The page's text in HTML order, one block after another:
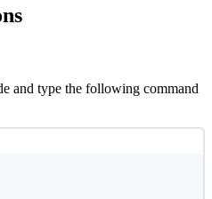
and type the following command